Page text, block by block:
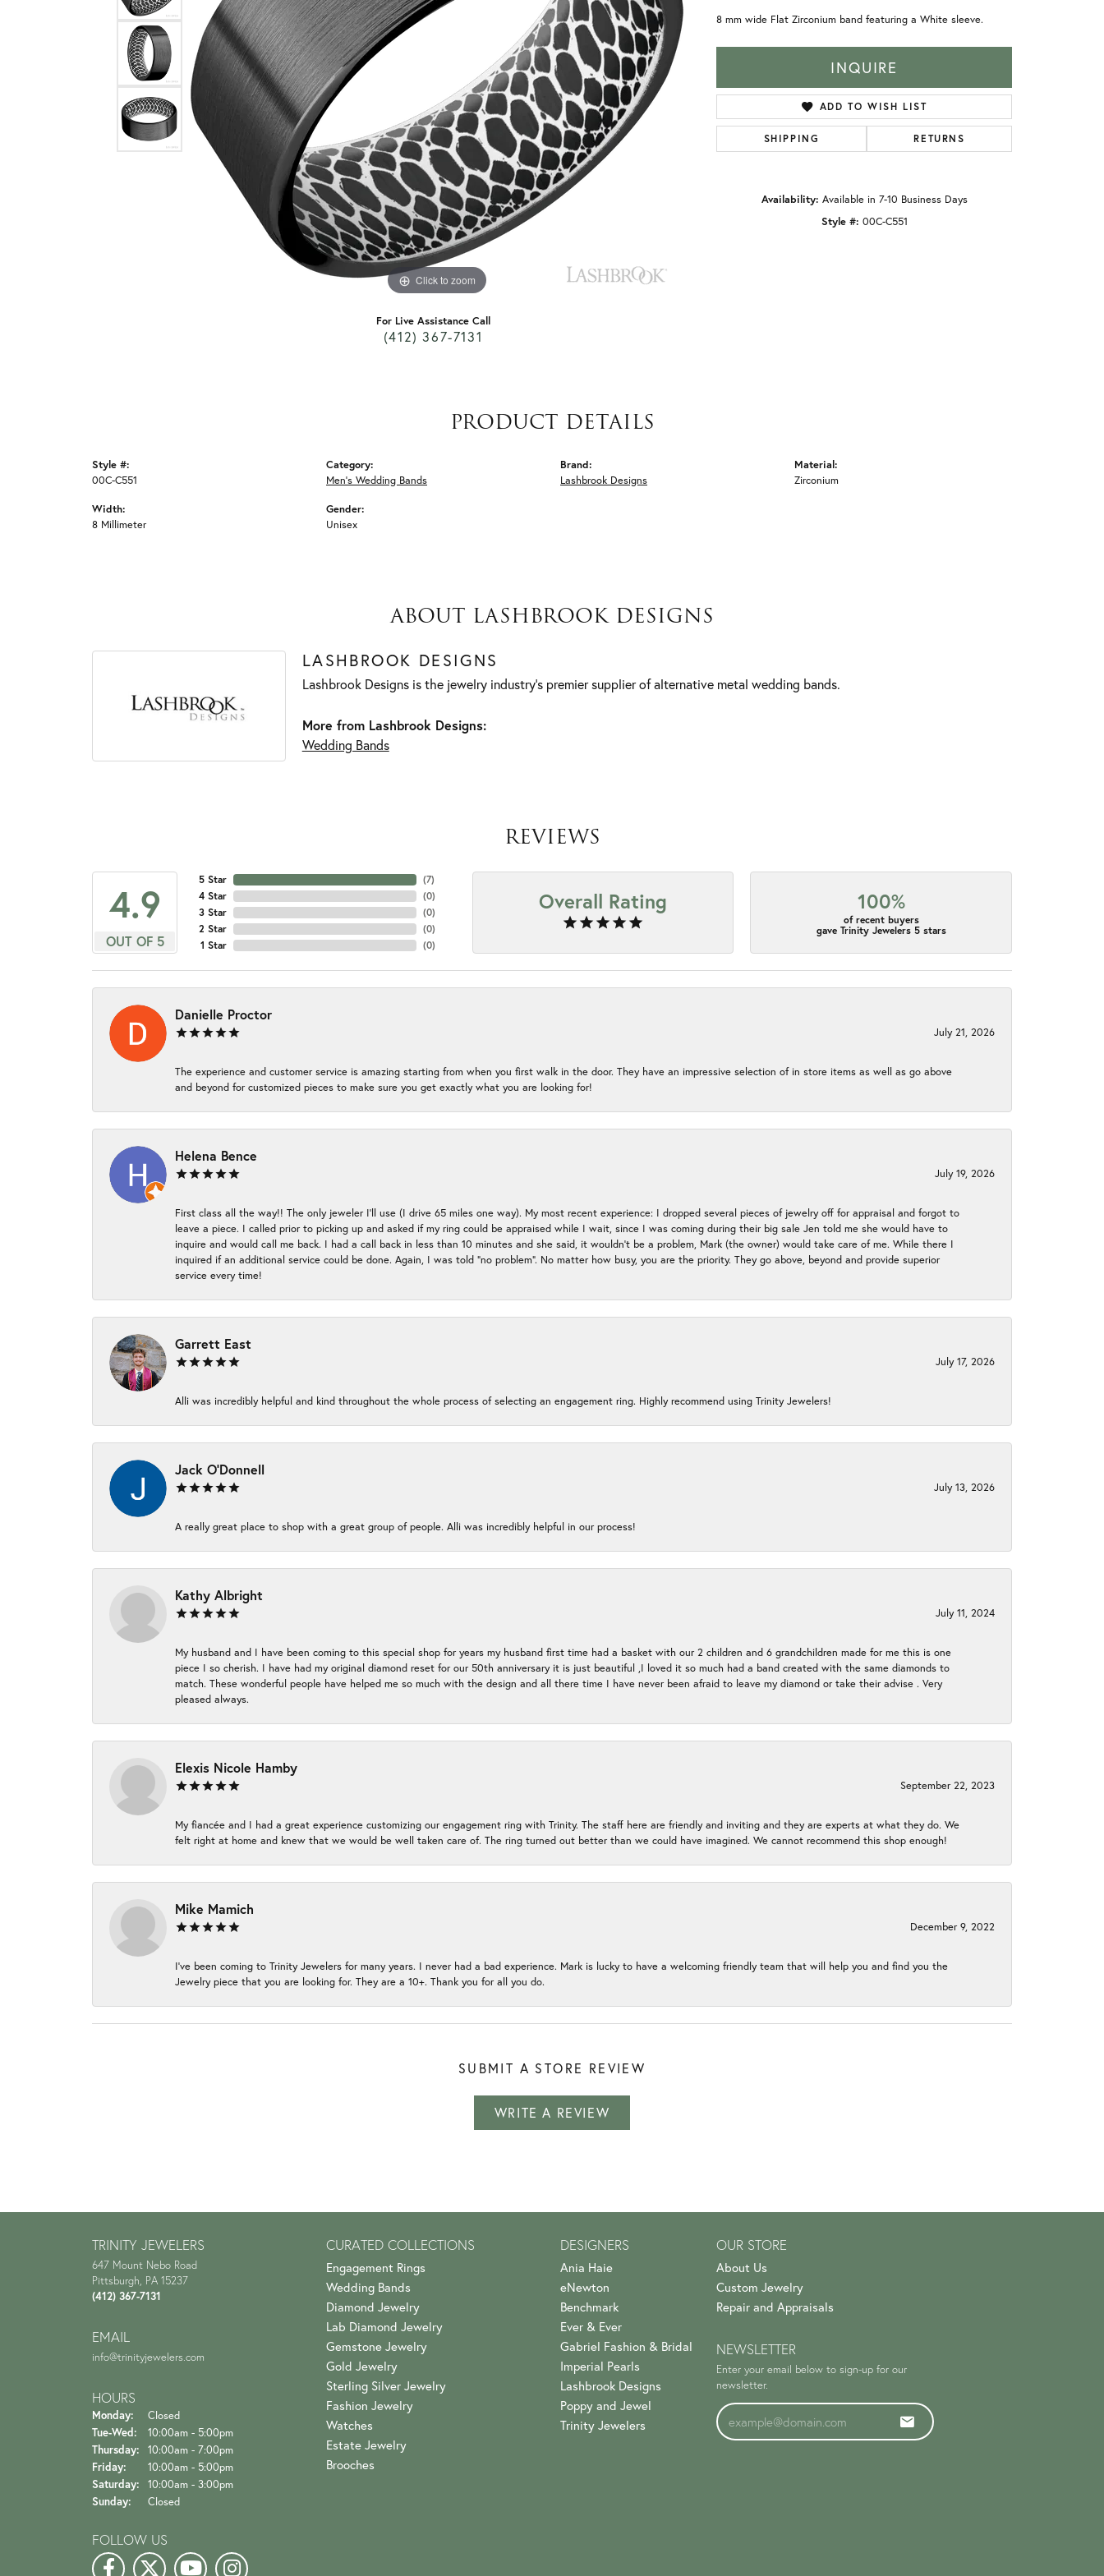
Click to zoom
For Live Assistance Call
(412) 367-7131
8 mm wide Flat Zirconium band featuring a White sleeve.
INQUIRE
ADD TO WISH LIST
SHIPPING RETURNS
Availability: Available in 7-10 Business Days
Style #: 00C-C551
PRODUCT DETAILS
Style #:
00C-C551
Width:
8 Millimeter
Category:
Men's Wedding Bands
Gender:
Unisex
Brand:
Lashbrook Designs
Material:
Zirconium
ABOUT LASHBROOK DESIGNS
LASHBROOK DESIGNS
Lashbrook Designs is the jewelry industry's premier supplier of alternative metal wedding bands.
More from Lashbrook Designs:
Wedding Bands
REVIEWS
4.9
OUT OF 5
5 Star
4 Star
3 Star
2 Star
1 Star
(7)
(0)
(0)
(0)
(0)
Overall Rating 100%
of recent buyers
gave Trinity Jewelers 5 stars
Danielle Proctor
July 21, 2026
The experience and customer service is amazing starting from when you first walk in the door. They have an impressive selection of in store items as well as go above
and beyond for customized pieces to make sure you get exactly what you are looking for!
Helena Bence
July 19, 2026
First class all the way!! The only jeweler I’ll use (I drive 65 miles one way). My most recent experience: I dropped several pieces of jewelry off for appraisal and forgot to
leave a piece. I called prior to picking up and asked if my ring could be appraised while I wait, since I was coming during their big sale Jen told me she would have to
inquire and would call me back. I had a call back in less than 10 minutes and she said, it wouldn’t be a problem, Mark (the owner) would take care of me. While there I
inquired if an additional service could be done. Again, I was told “no problem”. No matter how busy, you are the priority. They go above, beyond and provide superior
service every time!
Garrett East
July 17, 2026
Alli was incredibly helpful and kind throughout the whole process of selecting an engagement ring. Highly recommend using Trinity Jewelers!
Jack O'Donnell
July 13, 2026
A really great place to shop with a great group of people. Alli was incredibly helpful in our process!
Kathy Albright
July 11, 2024
My husband and I have been coming to this special shop for years my husband first time had a basket with our 2 children and 6 grandchildren made for me this is one
piece I so cherish. I have had my original diamond reset for our 50th anniversary it is just beautiful ,I loved it so much had a band created with the same diamonds to
match. These wonderful people have helped me so much with the design and all there time I have never been afraid to leave my diamond or take their advise . Very
pleased always.
Elexis Nicole Hamby
September 22, 2023
My fiancée and I had a great experience customizing our engagement ring with Trinity. The staff here are friendly and inviting and they are experts at what they do. We
felt right at home and knew that we would be well taken care of. The ring turned out better than we could have imagined. We cannot recommend this shop enough!
Mike Mamich
December 9, 2022
I've been coming to Trinity Jewelers for many years. I never had a bad experience. Mark is lucky to have a welcoming friendly team that will help you and find you the
Jewelry piece that you are looking for. They are a 10+. Thank you for all you do.
SUBMIT A STORE REVIEW
WRITE A REVIEW
TRINITY JEWELERS
647 Mount Nebo Road
Pittsburgh, PA 15237
(412) 367-7131
EMAIL
info@trinityjewelers.com
HOURS
Monday:
Closed
Tue-Wed: Tuesday - Wednesday:
10:00am - 5:00pm
Thursday:
10:00am - 7:00pm
Friday:
10:00am - 5:00pm
Saturday:
10:00am - 3:00pm
Sunday:
Closed
FOLLOW US
CURATED COLLECTIONS
Engagement Rings
Wedding Bands
Diamond Jewelry
Lab Diamond Jewelry
Gemstone Jewelry
Gold Jewelry
Sterling Silver Jewelry
Fashion Jewelry
Watches
Estate Jewelry
Brooches
DESIGNERS
Ania Haie
eNewton
Benchmark
Ever & Ever
Gabriel Fashion & Bridal
Imperial Pearls
Lashbrook Designs
Poppy and Jewel
Trinity Jewelers
OUR STORE
About Us
Custom Jewelry
Repair and Appraisals
NEWSLETTER
Enter your email below to sign-up for our
newsletter.